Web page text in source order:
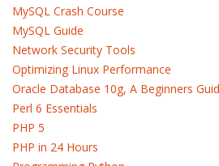
MySQL Crash Course
MySQL Guide
Network Security Tools
Optimizing Linux Performance
Oracle Database 10g, A Beginners
Perl 6 Essentials
PHP 5
PHP in 24 Hours